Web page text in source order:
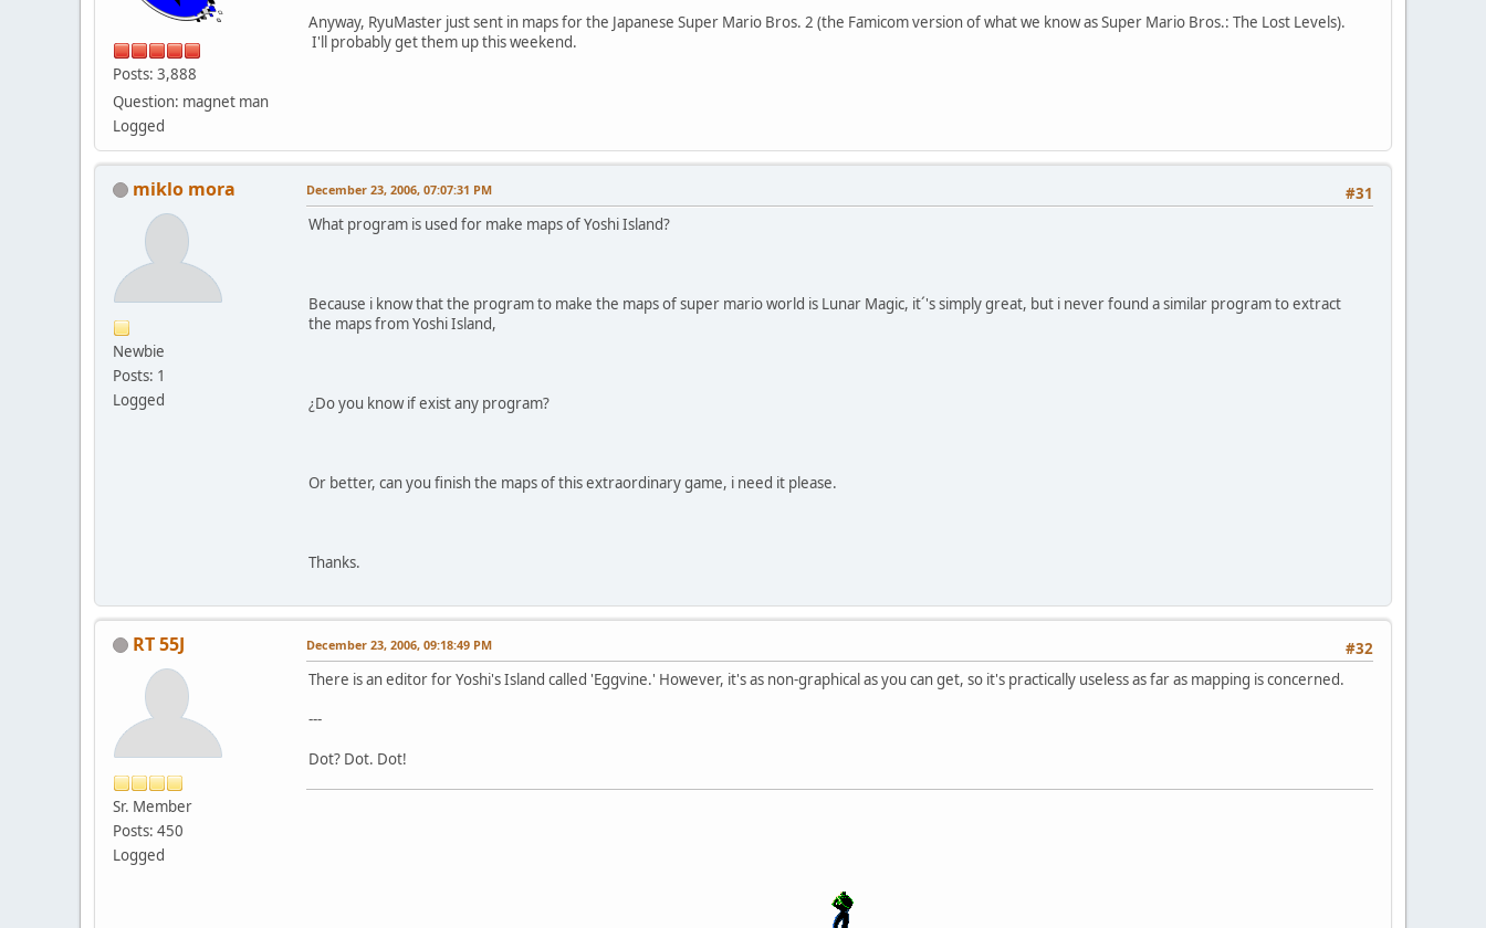
Posts: 3,888
Question: magnet man
Logged
Anyway, RyuMaster just sent in maps for the Japanese Super Mario Bros. 2 (the Famicom version of what we know as Super Mario Bros.: The Lost Levels).
I'll probably get them up this weekend.
miklo mora
Newbie
Posts: 1
Logged
#31
December 23, 2006, 07:07:31 PM
What program is used for make maps of Yoshi Island?
Because i know that the program to make the maps of super mario world is Lunar Magic, it´'s simply great, but i never found a similar program to extract
the maps from Yoshi Island,
¿Do you know if exist any program?
Or better, can you finish the maps of this extraordinary game, i need it please.
Thanks.
RT 55J
Sr. Member
Posts: 450
Logged
#32
December 23, 2006, 09:18:49 PM
There is an editor for Yoshi's Island called 'Eggvine.' However, it's as non-graphical as you can get, so it's practically useless as far as mapping is concerned.
---
Dot? Dot. Dot!